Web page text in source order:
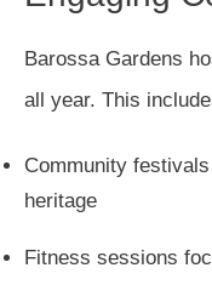
Barossa Gardens
all year. This
Community
heritage
Fitness sessions